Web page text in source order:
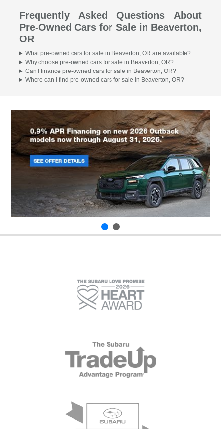
Frequently Asked Questions About
Pre-Owned Cars for Sale in Beaverton,
OR
What pre-owned cars for sale in Beaverton, OR are available?
Why choose pre-owned cars for sale in Beaverton, OR?
Can I finance pre-owned cars for sale in Beaverton, OR?
Where can I find pre-owned cars for sale in Beaverton, OR?